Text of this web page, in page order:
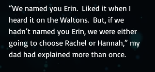
“We named you Erin.  Liked it when I
heard it on the Waltons.  But, if we
hadn’t named you Erin, we were either
going to choose Rachel or Hannah,” my
dad had explained more than once.